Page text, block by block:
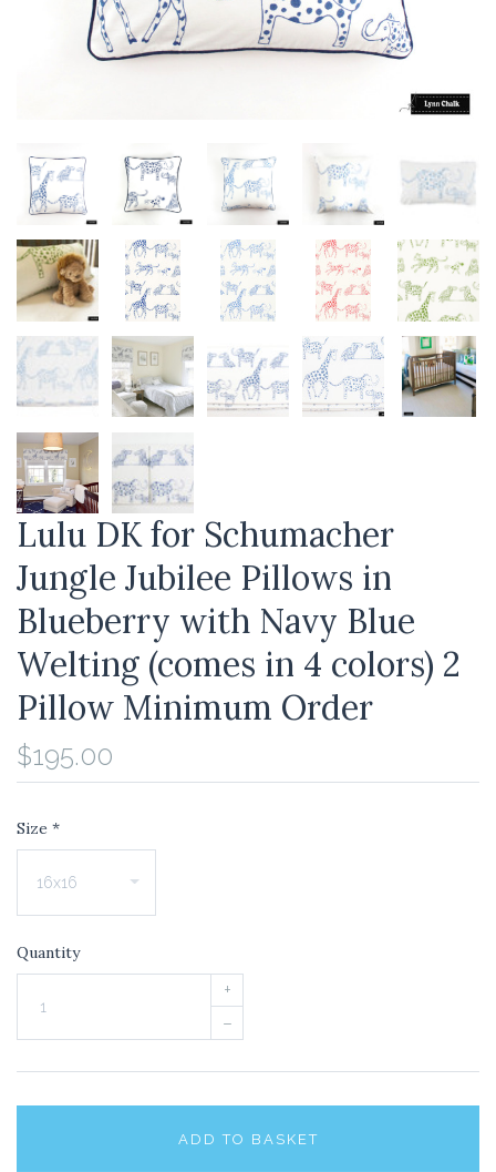
Lulu DK for Schumacher
Jungle Jubilee Pillows in
Blueberry with Navy Blue
Welting (comes in 4 colors) 2
Pillow Minimum Order
$195.00
Size *
Quantity
+
–
ADD TO BASKET